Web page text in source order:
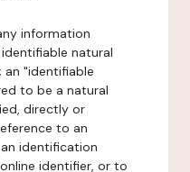
information
natural
an "identifiable
to be a natural
directly or
to an
identification
identifier, or to